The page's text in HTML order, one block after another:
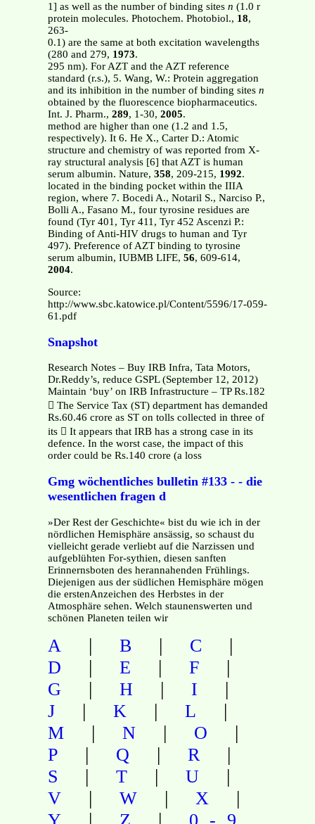
1] as well as the number of binding sites n (1.0 r
protein molecules. Photochem. Photobiol., 18,
263-
0.1) are the same at both excitation wavelengths
(280 and 279, 1973.
295 nm). For AZT and the AZT reference
standard (r.s.), 5. Wang, W.: Protein aggregation
and its inhibition in the number of binding sites n
obtained by the fluorescence biopharmaceutics.
Int. J. Pharm., 289, 1-30, 2005.
method are higher than one (1.2 and 1.5,
respectively). It 6. He X., Carter D.: Atomic
structure and chemistry of was reported from X-
ray structural analysis [6] that AZT is human
serum albumin. Nature, 358, 209-215, 1992.
located in the binding pocket within the IIIA
region, where 7. Bocedi A., Notaril S., Narciso P.,
Bolli A., Fasano M., four tyrosine residues are
found (Tyr 401, Tyr 411, Tyr 452 Ascenzi P.:
Binding of Anti-HIV drugs to human and Tyr
497). Preference of AZT binding to tyrosine
serum albumin, IUBMB LIFE, 56, 609-614,
2004.
Source:
http://www.sbc.katowice.pl/Content/5596/17-059-
61.pdf
Snapshot
Research Notes – Buy IRB Infra, Tata Motors,
Dr.Reddy’s, reduce GSPL (September 12, 2012)
Maintain ‘buy’ on IRB Infrastructure – TP Rs.182
 The Service Tax (ST) department has demanded
Rs.60.46 crore as ST on tolls collected in three of
its  It appears that IRB has a strong case in its
defence. In the worst case, the impact of this
order could be Rs.140 crore (a loss
Gmg wöchentliches bulletin #133 - - die
wesentlichen fragen d
»Der Rest der Geschichte« bist du wie ich in der
nördlichen Hemisphäre ansässig, so schaust du
vielleicht gerade verliebt auf die Narzissen und
aufgeblühten For-sythien, diesen sanften
Erinnernsboten des herannahenden Frühlings.
Diejenigen aus der südlichen Hemisphäre mögen
die erstenAnzeichen des Herbstes in der
Atmosphäre sehen. Welch staunenswerten und
schönen Planeten teilen wir
A | B | C |
D | E | F |
G | H | I |
J | K | L |
M | N | O |
P | Q | R |
S | T | U |
V | W | X |
Y | Z | 0-9